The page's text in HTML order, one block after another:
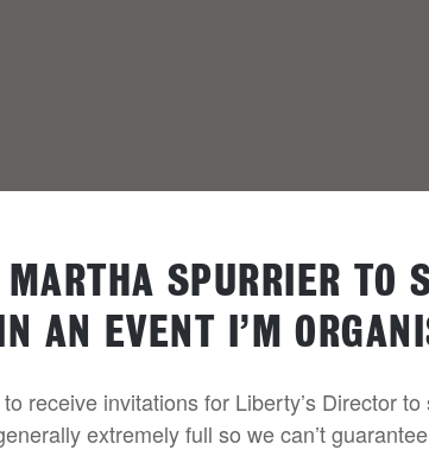
SPURRIER TO
AN EVENT I’M
receive invitations for Liberty’s Director
extremely full so we can’t